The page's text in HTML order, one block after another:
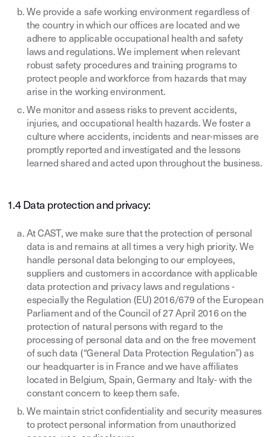
We provide a safe working environment regardless of
the country in which our offices are located and we
adhere to applicable occupational health and safety
laws and regulations. We implement when relevant
robust safety procedures and training programs to
protect people and workforce from hazards that may
arise in the working environment.
We monitor and assess risks to prevent accidents,
injuries, and occupational health hazards. We foster a
culture where accidents, incidents and near-misses are
promptly reported and investigated and the lessons
learned shared and acted upon throughout the business.
1.4 Data protection and privacy:
At CAST, we make sure that the protection of personal
data is and remains at all times a very high priority. We
handle personal data belonging to our employees,
suppliers and customers in accordance with applicable
data protection and privacy laws and regulations -
especially the Regulation (EU) 2016/679 of the European
Parliament and of the Council of 27 April 2016 on the
protection of natural persons with regard to the
processing of personal data and on the free movement
of such data (“General Data Protection Regulation”) as
our headquarter is in France and we have affiliates
located in Belgium, Spain, Germany and Italy- with the
constant concern to keep them safe.
We maintain strict confidentiality and security measures
to protect personal information from unauthorized